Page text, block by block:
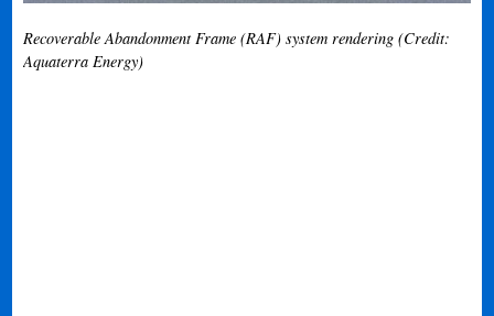
Recoverable Abandonment Frame (RAF) system rendering (Credit:
Aquaterra Energy)